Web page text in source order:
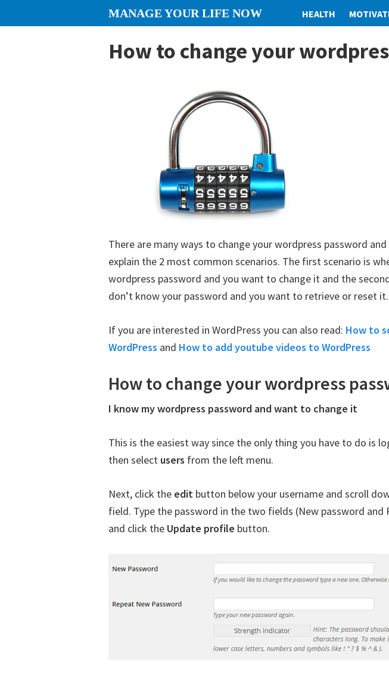
to
to
to
MANAGE YOUR LIFE NOW HEALTH
How to change your
There are many ways to change your wordpress password
explain the 2 most common scenarios. The first scenario is
wordpress password and you want to change it and the
don’t know your password and you want to retrieve or reset it.
If you are interested in WordPress you can also read: How to
WordPress and How to add youtube videos to WordPress
How to change your wordpress
I know my wordpress password and want to change it
This is the easiest way since the only thing you have to do is
then select users from the left menu.
Next, click the edit button below your username and scroll
field. Type the password in the two fields (New password and
and click the Update profile button.